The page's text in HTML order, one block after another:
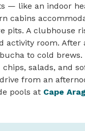
— like an indoor
cabins
pits. A clubhouse
activity room. After
to cold brews.
salads, and
from an
pools at Cape